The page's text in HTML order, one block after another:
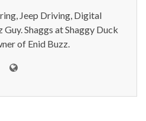
Jeep Driving, Digital
Shaggs at Shaggy Duck
of Enid Buzz.